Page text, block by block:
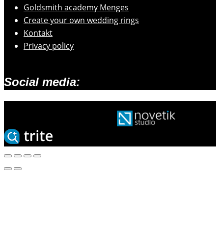
Goldsmith academy Menges
Create your own wedding rings
Kontakt
Privacy policy
Social media: